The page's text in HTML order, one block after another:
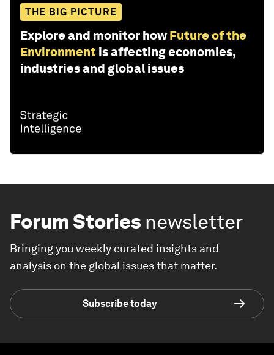
THE BIG PICTURE
Explore and monitor how Future of the
Environment is affecting economies,
industries and global issues
Forum Stories newsletter
Bringing you weekly curated insights and
analysis on the global issues that matter.
Subscribe today